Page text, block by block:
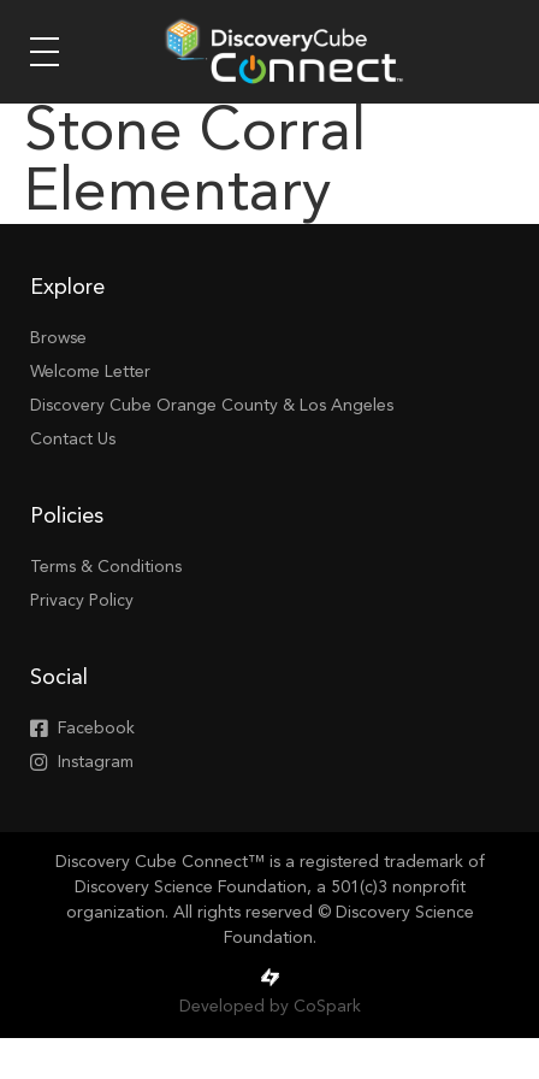
Stone Corral
Elementary
Explore
Browse
Welcome Letter
Discovery Cube Orange County & Los Angeles
Contact Us
Policies
Terms & Conditions
Privacy Policy
Social
Facebook
Instagram
Discovery Cube Connect™ is a registered trademark of
Discovery Science Foundation, a 501(c)3 nonprofit
organization. All rights reserved © Discovery Science
Foundation.
Developed by CoSpark